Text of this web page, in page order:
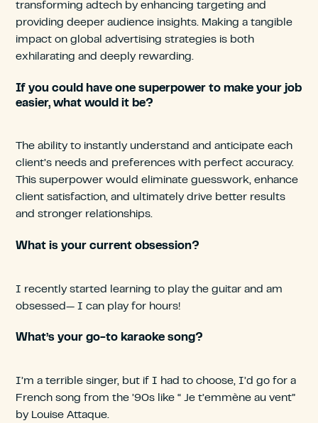
transforming adtech by enhancing targeting and
providing deeper audience insights. Making a tangible
impact on global advertising strategies is both
exhilarating and deeply rewarding.
If you could have one superpower to make your job
easier, what would it be?
The ability to instantly understand and anticipate each
client’s needs and preferences with perfect accuracy.
This superpower would eliminate guesswork, enhance
client satisfaction, and ultimately drive better results
and stronger relationships.
What is your current obsession?
I recently started learning to play the guitar and am
obsessed— I can play for hours!
What’s your go-to karaoke song?
I’m a terrible singer, but if I had to choose, I’d go for a
French song from the ’90s like “ Je t’emmène au vent”
by Louise Attaque.